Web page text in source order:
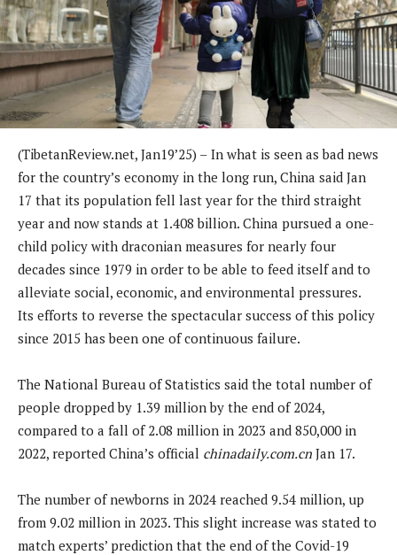
(TibetanReview.net, Jan19’25) – In what is seen as bad news
for the country’s economy in the long run, China said Jan
17 that its population fell last year for the third straight
year and now stands at 1.408 billion. China pursued a one-
child policy with draconian measures for nearly four
decades since 1979 in order to be able to feed itself and to
alleviate social, economic, and environmental pressures.
Its efforts to reverse the spectacular success of this policy
since 2015 has been one of continuous failure.
The National Bureau of Statistics said the total number of
people dropped by 1.39 million by the end of 2024,
compared to a fall of 2.08 million in 2023 and 850,000 in
2022, reported China’s official chinadaily.com.cn Jan 17.
The number of newborns in 2024 reached 9.54 million, up
from 9.02 million in 2023. This slight increase was stated to
match experts’ prediction that the end of the Covid-19